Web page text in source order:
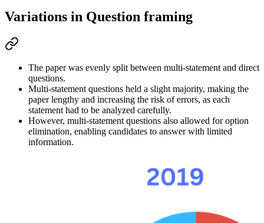
Variations in Question framing
The paper was evenly split between multi-statement and direct
questions.
Multi-statement questions held a slight majority, making the
paper lengthy and increasing the risk of errors, as each
statement had to be analyzed carefully.
However, multi-statement questions also allowed for option
elimination, enabling candidates to answer with limited
information.